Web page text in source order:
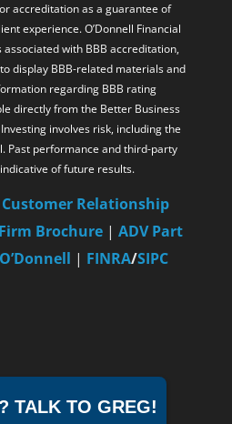
TALK TO GREG!
accreditation as a guarantee of
experience. O’Donnell Financial
associated with BBB accreditation,
display BBB-related materials and
regarding BBB rating
directly from the Better Business
involves risk, including the
Past performance and third-party
of future results.
Customer Relationship
Brochure | ADV Part
| FINRA/SIPC